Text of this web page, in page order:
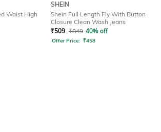
Waist High
SHEIN
Shein Full Length Fly With Button
Closure Clean Wash Jeans
₹509 ₹849 40% off
Offer Price: ₹458